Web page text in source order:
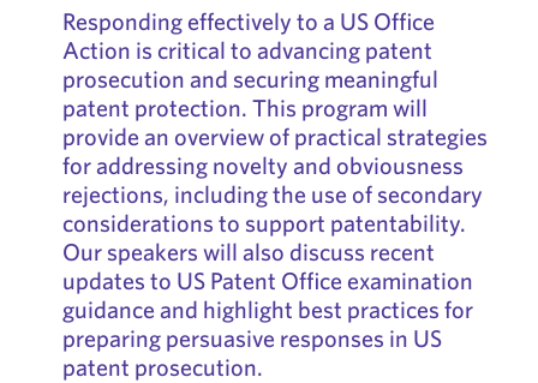
Responding effectively to a US Office
Action is critical to advancing patent
prosecution and securing meaningful
patent protection. This program will
provide an overview of practical strategies
for addressing novelty and obviousness
rejections, including the use of secondary
considerations to support patentability.
Our speakers will also discuss recent
updates to US Patent Office examination
guidance and highlight best practices for
preparing persuasive responses in US
patent prosecution.